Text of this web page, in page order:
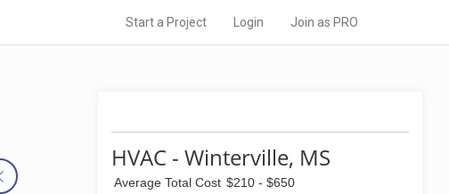
Start a Project Login Join as PRO
HVAC - Winterville, MS
Average Total Cost $210 - $650